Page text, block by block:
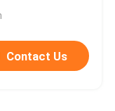
Contact Us
UDX5114N 100V 115V Industrial Vexta Servo Motor Oriental 5 Phase